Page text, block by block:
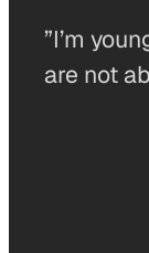
”I’m
are not